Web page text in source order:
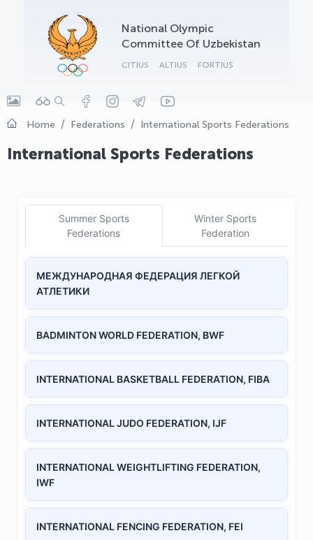
National Olympic
Committee Of Uzbekistan
CITIUS ALTIUS FORTIUS
Home Federations International Sports Federations
International Sports Federations
Summer Sports
Federations
Winter Sports
Federation
МЕЖДУНАРОДНАЯ ФЕДЕРАЦИЯ ЛЕГКОЙ
АТЛЕТИКИ
BADMINTON WORLD FEDERATION, BWF
INTERNATIONAL BASKETBALL FEDERATION, FIBA
INTERNATIONAL JUDO FEDERATION, IJF
INTERNATIONAL WEIGHTLIFTING FEDERATION,
IWF
INTERNATIONAL FENCING FEDERATION, FEI
OLYMPCHIK AI - yordamchi
Online · olympic.uz